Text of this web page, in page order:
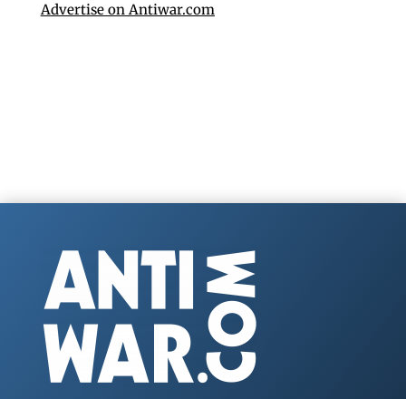
Advertise on Antiwar.com